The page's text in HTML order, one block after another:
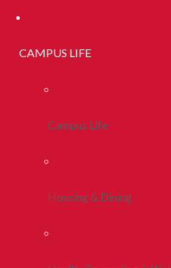
CAMPUS LIFE
Campus Life
Housing & Dining